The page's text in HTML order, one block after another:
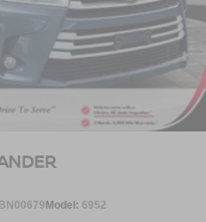
BN00679Model: 6952